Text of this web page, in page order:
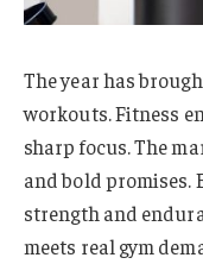
The year has
workouts. Fitness
sharp focus. The
and bold promises.
strength and
meets real gym